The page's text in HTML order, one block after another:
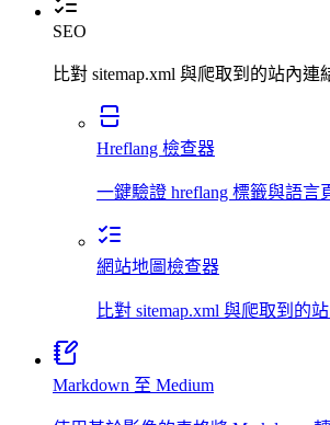
SEO
比對 sitemap.xml 與爬取到的站內連
Hreflang 檢查器
一鍵驗證 hreflang 標籤與語言
網站地圖檢查器
比對 sitemap.xml 與爬取到的
Markdown 至 Medium